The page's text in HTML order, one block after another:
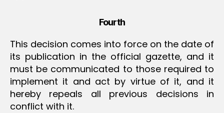
Fourth
This decision comes into force on the date of
its publication in the official gazette, and it
must be communicated to those required to
implement it and act by virtue of it, and it
hereby repeals all previous decisions in
conflict with it.